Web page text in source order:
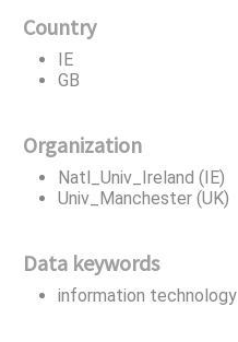
Country
IE
GB
Organization
Natl_Univ_Ireland (IE)
Univ_Manchester (UK)
Data keywords
information technology